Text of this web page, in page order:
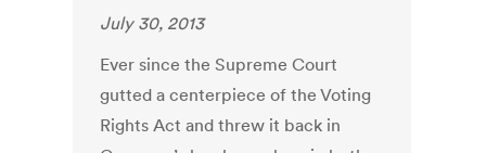
July 30, 2013
Ever since the Supreme Court
gutted a centerpiece of the Voting
Rights Act and threw it back in